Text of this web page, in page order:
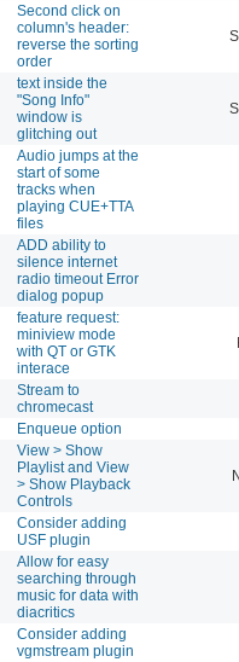
Second click on
column's header:
reverse the sorting
order
text inside the
"Song Info"
window is
glitching out
Audio jumps at the
start of some
tracks when
playing CUE+TTA
files
ADD ability to
silence internet
radio timeout Error
dialog popup
feature request:
miniview mode
with QT or GTK
interace
Stream to
chromecast
Enqueue option
View > Show
Playlist and View
> Show Playback
Controls
Consider adding
USF plugin
Allow for easy
searching through
music for data with
diacritics
Consider adding
vgmstream plugin